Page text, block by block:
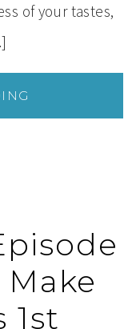
of your tastes,
Make
1st